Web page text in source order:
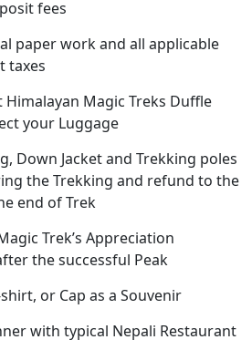
fees
paper work and all applicable
taxes
Himalayan Magic Treks Duffle
your Luggage
Down Jacket and Trekking poles
the Trekking and refund to the
end of Trek
Trek’s Appreciation
the successful Peak
or Cap as a Souvenir
with typical Nepali Restaurant